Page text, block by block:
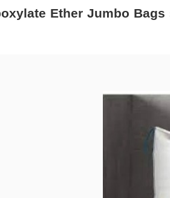
Ether Jumbo